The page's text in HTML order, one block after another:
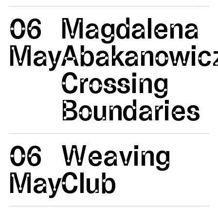
06
May
Magdalena
Crossing
Boundaries
06
May
Weaving
Club